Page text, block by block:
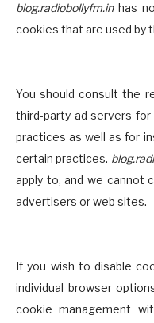
blog.radiobollyfm.inhas
cookies that are used by
You should consult the
third-party ad servers
practices as well as for
certain practices.
apply to, and we cannot
advertisers or web sites.
If you wish to disable
individual browser
cookie management